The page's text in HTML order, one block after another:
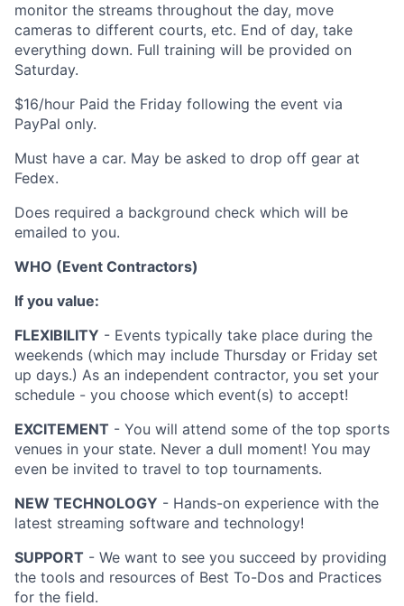
monitor the streams throughout the day, move
cameras to different courts, etc. End of day, take
everything down. Full training will be provided on
Saturday.
$16/hour Paid the Friday following the event via
PayPal only.
Must have a car. May be asked to drop off gear at
Fedex.
Does required a background check which will be
emailed to you.
WHO (Event Contractors)
If you value:
FLEXIBILITY - Events typically take place during the
weekends (which may include Thursday or Friday set
up days.) As an independent contractor, you set your
schedule - you choose which event(s) to accept!
EXCITEMENT - You will attend some of the top sports
venues in your state. Never a dull moment! You may
even be invited to travel to top tournaments.
NEW TECHNOLOGY - Hands-on experience with the
latest streaming software and technology!
SUPPORT - We want to see you succeed by providing
the tools and resources of Best To-Dos and Practices
for the field.